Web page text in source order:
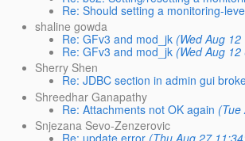
Re: Should setting a monitoring-
shaline gowda
Re: GFv3 and mod_jk (Wed Aug
Re: GFv3 and mod_jk (Wed Aug
Sherry Shen
Re: JDBC section in admin gui
Shreedhar Ganapathy
Re: Attachments not OK again (Tue
Snjezana Sevo-Zenzerovic
Re: update error (Thu Aug 27